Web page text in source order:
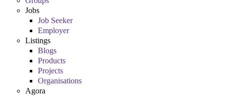
Jobs
Job Seeker
Employer
Listings
Blogs
Products
Projects
Organisations
Agora